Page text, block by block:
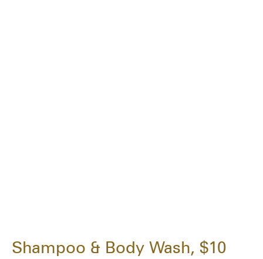
Shampoo & Body Wash, $10